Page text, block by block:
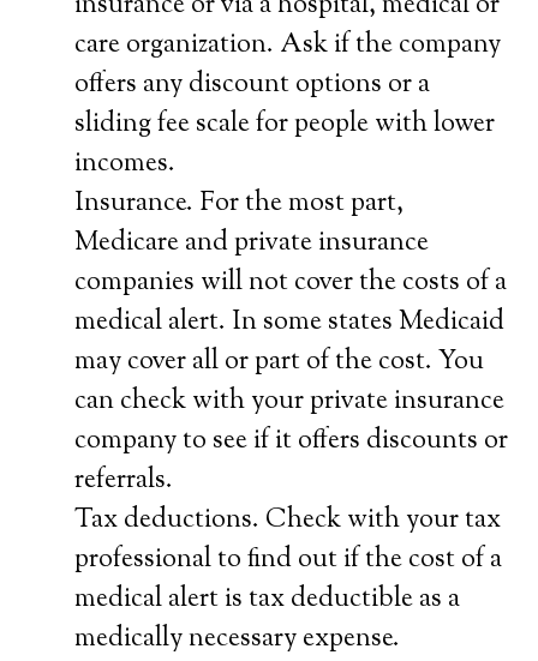
care organization. Ask if the company
offers any discount options or a
sliding fee scale for people with lower
incomes.
Insurance. For the most part,
Medicare and private insurance
companies will not cover the costs of a
medical alert. In some states Medicaid
may cover all or part of the cost. You
can check with your private insurance
company to see if it offers discounts or
referrals.
Tax deductions. Check with your tax
professional to find out if the cost of a
medical alert is tax deductible as a
medically necessary expense.